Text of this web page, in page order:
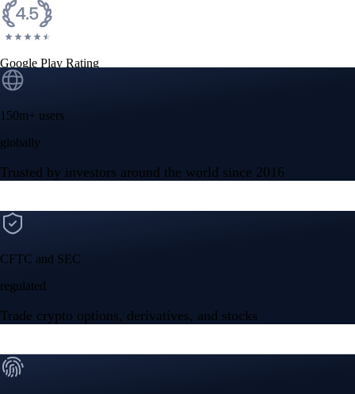
Google Play Rating
150m+ users
globally
Trusted by investors around the world since 2016
CFTC and SEC
regulated
Trade crypto options, derivatives, and stocks